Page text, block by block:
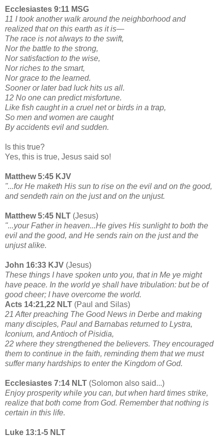
Ecclesiastes 9:11 MSG
11 I took another walk around the neighborhood and
realized that on this earth as it is—
The race is not always to the swift,
Nor the battle to the strong,
Nor satisfaction to the wise,
Nor riches to the smart,
Nor grace to the learned.
Sooner or later bad luck hits us all.
12 No one can predict misfortune.
Like fish caught in a cruel net or birds in a trap,
So men and women are caught
By accidents evil and sudden.
Is this true?
Yes, this is true, Jesus said so!
Matthew 5:45 KJV
"...for He maketh His sun to rise on the evil and on the good,
and sendeth rain on the just and on the unjust.
Matthew 5:45 NLT (Jesus)
"...your Father in heaven...He gives His sunlight to both the
evil and the good, and He sends rain on the just and the
unjust alike.
John 16:33 KJV (Jesus)
These things I have spoken unto you, that in Me ye might
have peace. In the world ye shall have tribulation: but be of
good cheer; I have overcome the world.
Acts 14:21,22 NLT (Paul and Silas)
21 After preaching The Good News in Derbe and making
many disciples, Paul and Barnabas returned to Lystra,
Iconium, and Antioch of Pisidia,
22 where they strengthened the believers. They encouraged
them to continue in the faith, reminding them that we must
suffer many hardships to enter the Kingdom of God.
Ecclesiastes 7:14 NLT (Solomon also said...)
Enjoy prosperity while you can, but when hard times strike,
realize that both come from God. Remember that nothing is
certain in this life.
Luke 13:1-5 NLT